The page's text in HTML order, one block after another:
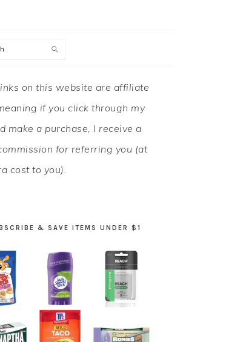
on this website are affiliate
if you click through my
make a purchase, I receive a
for referring you (at
cost to you).
& SAVE ITEMS UNDER $1